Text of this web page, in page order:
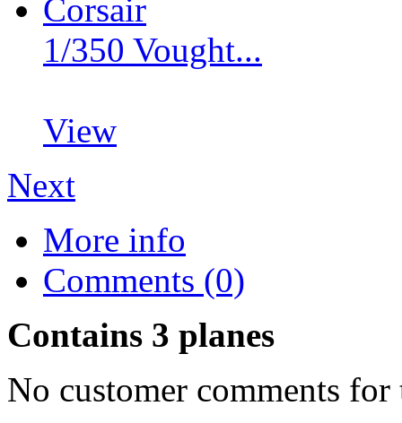
1/350 Vought...
View
Next
More info
Comments (0)
Contains 3 planes
No customer comments for